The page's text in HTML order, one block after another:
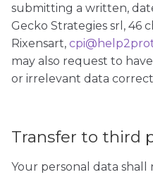
submitting a written,
Gecko Strategies srl, 46
Rixensart,
may also request to
or irrelevant data
Transfer to third
Your personal data shall